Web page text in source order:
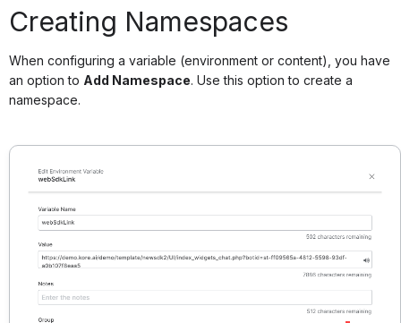
Creating Namespaces
When configuring a variable (environment or content), you have
an option to Add Namespace. Use this option to create a
namespace.